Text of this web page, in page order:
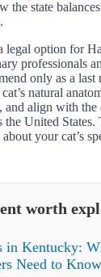
the state
legal option for
professionals
only as a last
natural
and align with
the United
your cat’s
worth
in Kentucky:
Need to Know